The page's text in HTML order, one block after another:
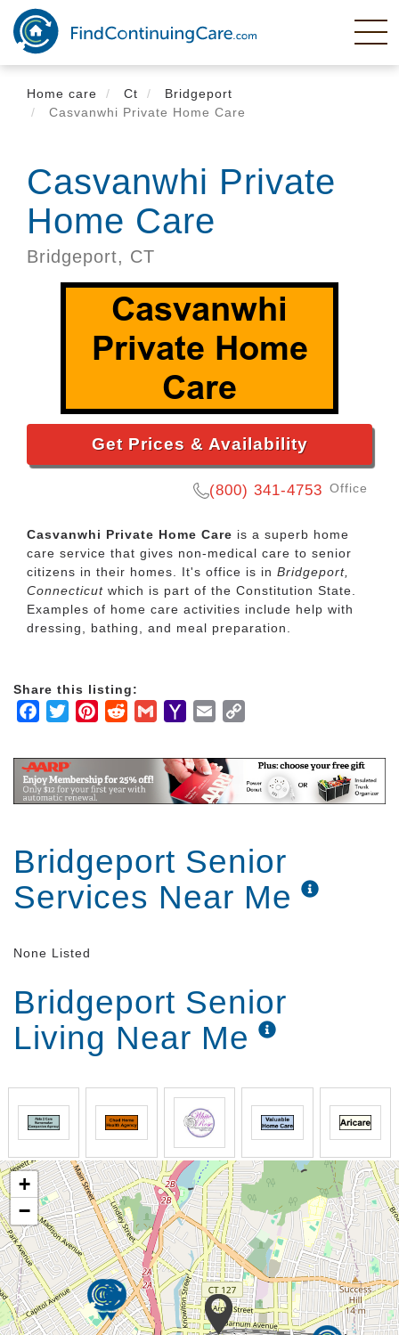
Skip
main
content
Home care
Ct
Bridgeport
Casvanwhi Private Home Care
Casvanwhi Private
Home Care
Bridgeport, CT
Get Prices & Availability
(800) 341-4753 Office
Casvanwhi Private Home Care is a superb home
care service that gives non-medical care to senior
citizens in their homes. It's office is in Bridgeport,
Connecticut which is part of the Constitution State.
Examples of home care activities include help with
dressing, bathing, and meal preparation.
Share this listing:
Facebook
TwitterPinterestRedditGmailYahooEmail
Bridgeport Senior
Services Near Me
None Listed
Bridgeport Senior
Living Near Me
+
−